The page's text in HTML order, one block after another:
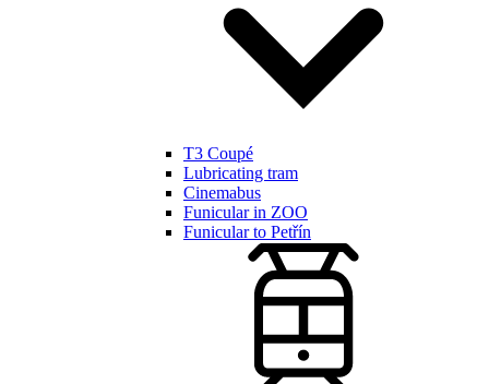
T3 Coupé
Lubricating tram
Cinemabus
Funicular in ZOO
Funicular to Petřín